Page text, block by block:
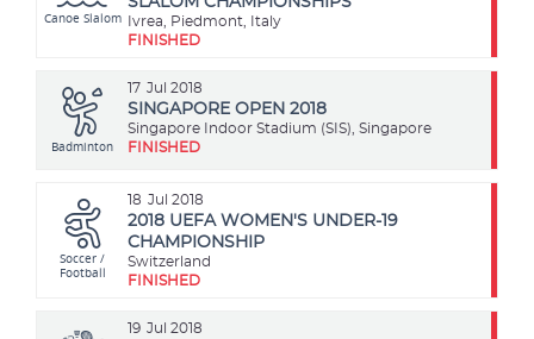
Canoe Slalom
Ivrea, Piedmont, Italy
FINISHED
17 Jul 2018
Badminton
SINGAPORE OPEN 2018
Singapore Indoor Stadium (SIS), Singapore
FINISHED
18 Jul 2018
Soccer /
Football
2018 UEFA WOMEN'S UNDER-19
CHAMPIONSHIP
Switzerland
FINISHED
19 Jul 2018